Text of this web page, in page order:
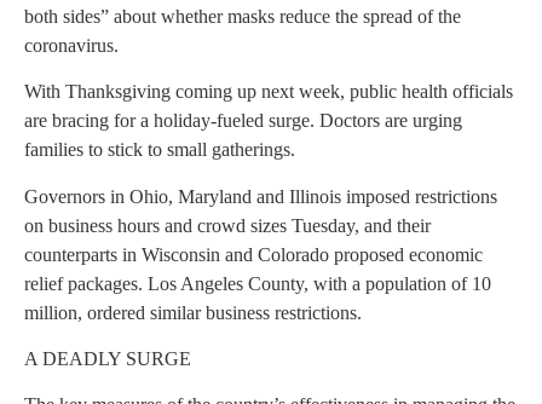
both sides” about whether masks reduce the spread of the
coronavirus.
With Thanksgiving coming up next week, public health officials
are bracing for a holiday-fueled surge. Doctors are urging
families to stick to small gatherings.
Governors in Ohio, Maryland and Illinois imposed restrictions
on business hours and crowd sizes Tuesday, and their
counterparts in Wisconsin and Colorado proposed economic
relief packages. Los Angeles County, with a population of 10
million, ordered similar business restrictions.
A DEADLY SURGE